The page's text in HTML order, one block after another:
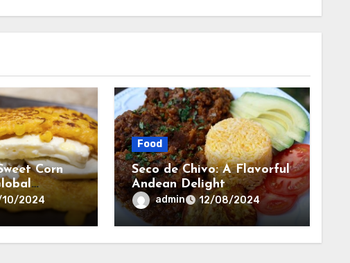
Corn
10/2024
Food
Seco de Chivo: A Flavorful
Andean Delight
admin 12/08/2024